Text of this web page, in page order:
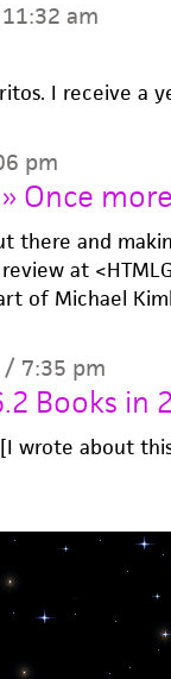
am
I receive a
pm
Once
and
at
of Michael
7:35 pm
Books in
wrote about